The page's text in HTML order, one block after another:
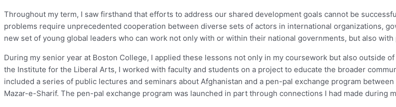
Throughout my term, I saw firsthand that efforts to address our shared development goals cannot be
problems require unprecedented cooperation between diverse sets of actors in international organizations,
new set of young global leaders who can work not only with or within their national governments, but also
During my senior year at Boston College, I applied these lessons not only in my coursework but also outside
the Institute for the Liberal Arts, I worked with faculty and students on a project to educate the broader
included a series of public lectures and seminars about Afghanistan and a pen-pal exchange program
Mazar-e-Sharif. The pen-pal exchange program was launched in part through connections I had made during